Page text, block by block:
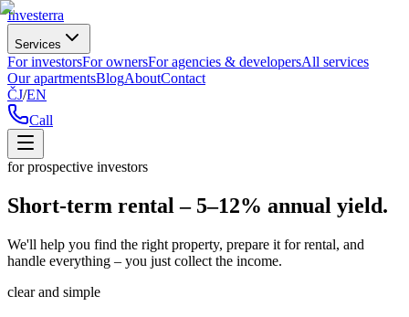
Investerra
Services
For investorsFor ownersFor agencies & developersAll services
Our apartmentsBlogAboutContact
ČJ/EN
Call
for prospective investors
Short-term rental – 5–12% annual yield.
We'll help you find the right property, prepare it for rental, and
handle everything – you just collect the income.
clear and simple